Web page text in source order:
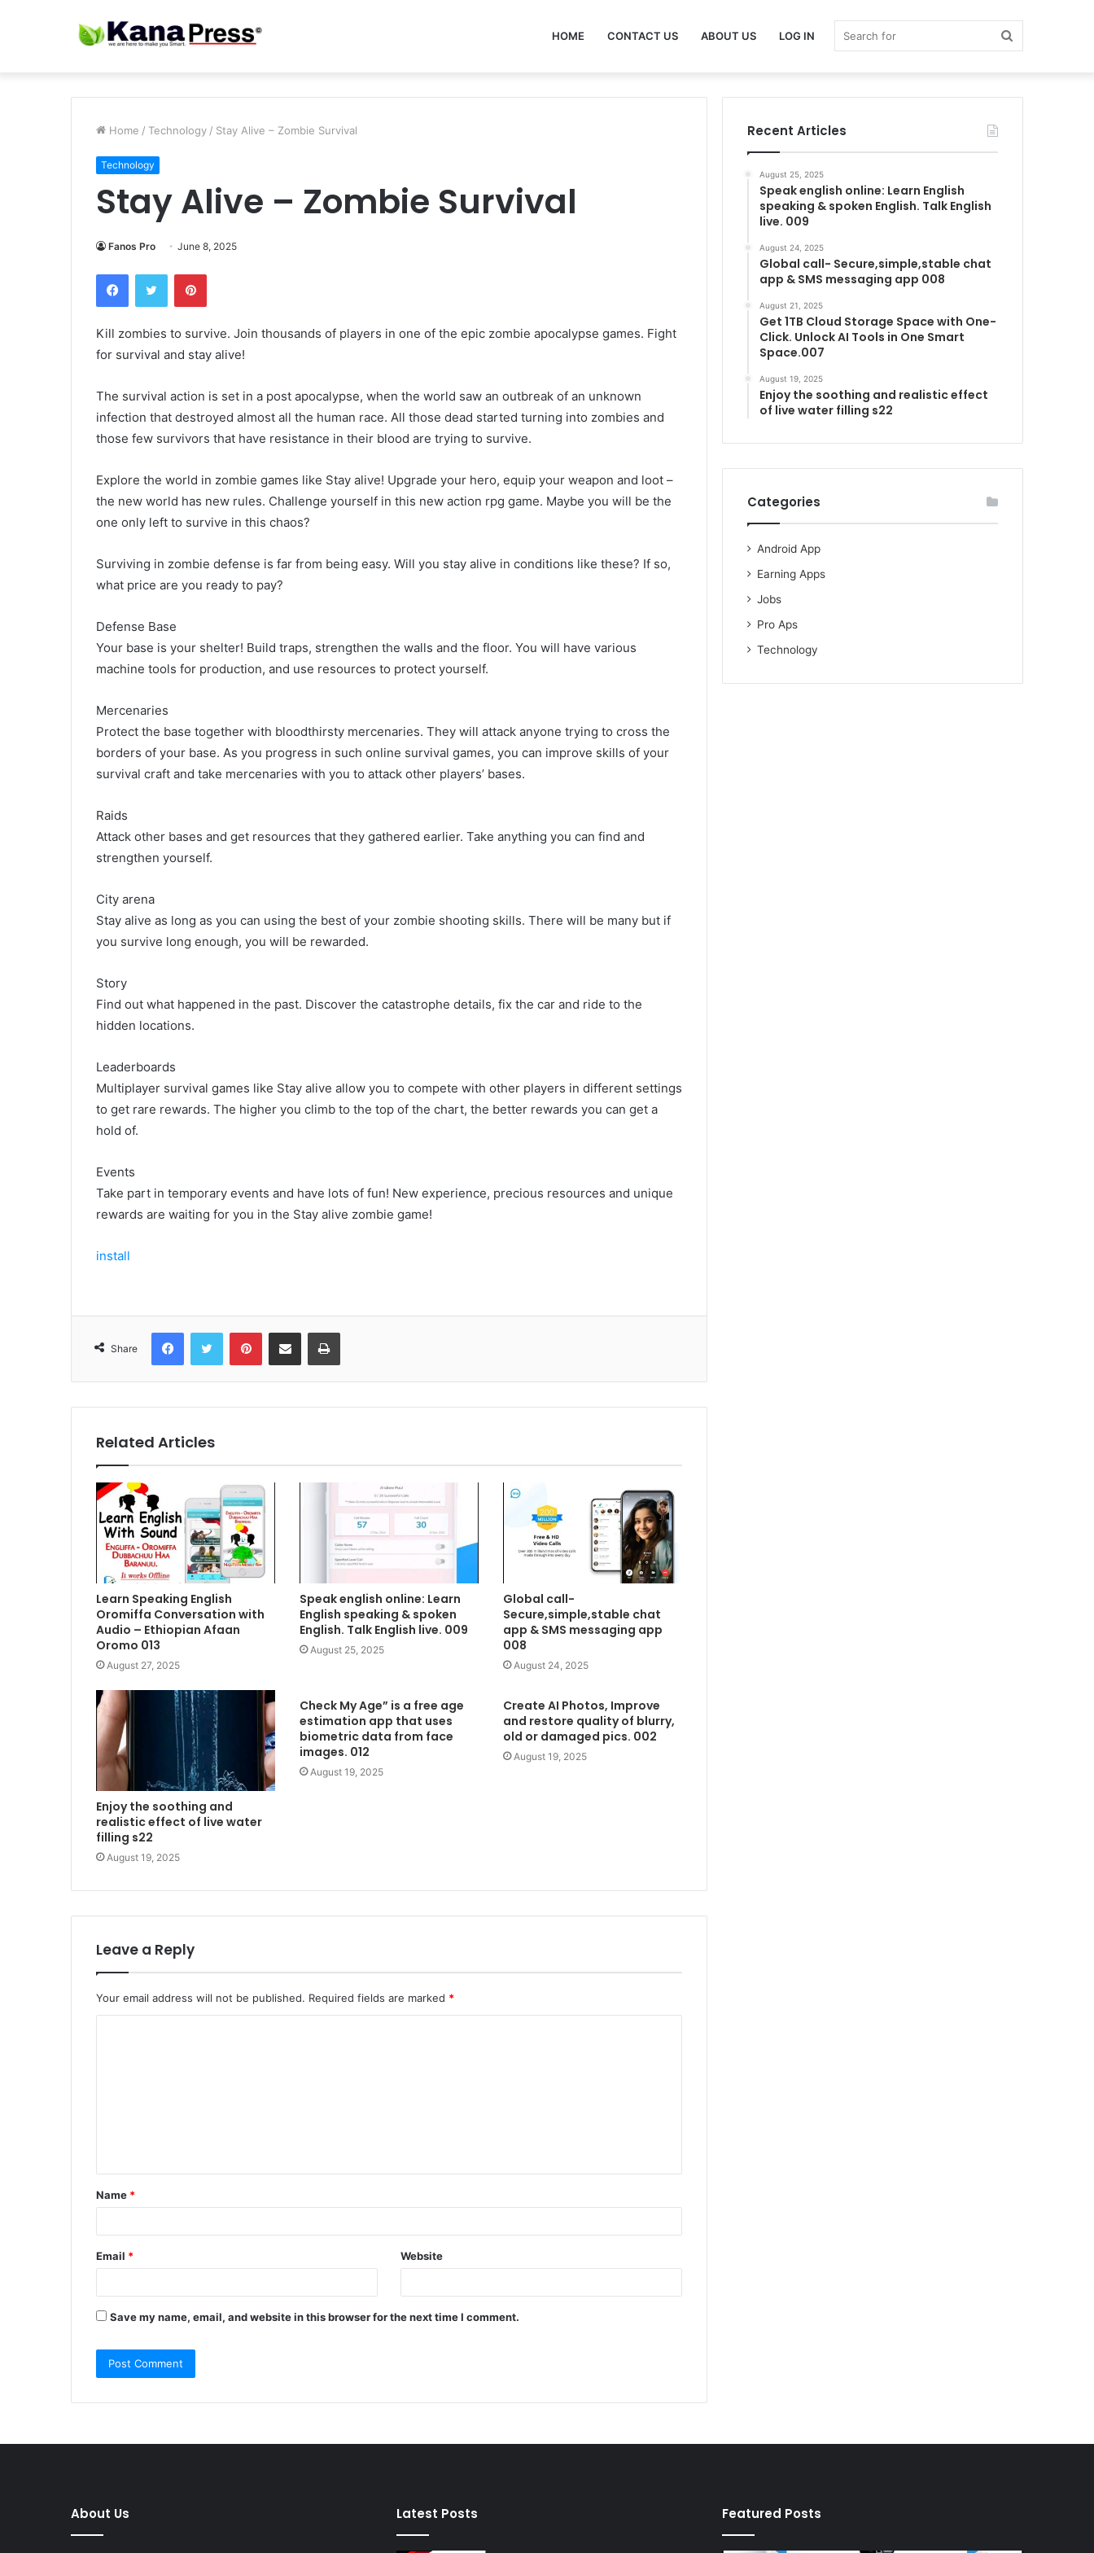
HOME CONTACT US ABOUT US LOG IN
Home / Technology / Stay Alive – Zombie Survival
Technology
Stay Alive – Zombie Survival
Fanos Pro June 8, 2025
FacebookTwitter Pinterest
Kill zombies to survive. Join thousands of players in one of the epic zombie apocalypse games. Fight
for survival and stay alive!
The survival action is set in a post apocalypse, when the world saw an outbreak of an unknown
infection that destroyed almost all the human race. All those dead started turning into zombies and
those few survivors that have resistance in their blood are trying to survive.
Explore the world in zombie games like Stay alive! Upgrade your hero, equip your weapon and loot –
the new world has new rules. Challenge yourself in this new action rpg game. Maybe you will be the
one only left to survive in this chaos?
Surviving in zombie defense is far from being easy. Will you stay alive in conditions like these? If so,
what price are you ready to pay?
Defense Base
Your base is your shelter! Build traps, strengthen the walls and the floor. You will have various
machine tools for production, and use resources to protect yourself.
Mercenaries
Protect the base together with bloodthirsty mercenaries. They will attack anyone trying to cross the
borders of your base. As you progress in such online survival games, you can improve skills of your
survival craft and take mercenaries with you to attack other players’ bases.
Raids
Attack other bases and get resources that they gathered earlier. Take anything you can find and
strengthen yourself.
City arena
Stay alive as long as you can using the best of your zombie shooting skills. There will be many but if
you survive long enough, you will be rewarded.
Story
Find out what happened in the past. Discover the catastrophe details, fix the car and ride to the
hidden locations.
Leaderboards
Multiplayer survival games like Stay alive allow you to compete with other players in different settings
to get rare rewards. The higher you climb to the top of the chart, the better rewards you can get a
hold of.
Events
Take part in temporary events and have lots of fun! New experience, precious resources and unique
rewards are waiting for you in the Stay alive zombie game!
install
Share
FacebookTwitter PinterestShare via Email Print
Related Articles
Learn Speaking English
Oromiffa Conversation with
Audio – Ethiopian Afaan
Oromo 013
August 27, 2025
Speak english online: Learn
English speaking & spoken
English. Talk English live. 009
August 25, 2025
Global call-
Secure,simple,stable chat
app & SMS messaging app
008
August 24, 2025
Enjoy the soothing and
realistic effect of live water
filling s22
August 19, 2025
Check My Age” is a free age
estimation app that uses
biometric data from face
images. 012
August 19, 2025
Create AI Photos, Improve
and restore quality of blurry,
old or damaged pics. 002
August 19, 2025
Leave a Reply
Your email address will not be published. Required fields are marked *
t
*
Name *
Email * Website
Save my name, email, and website in this browser for the next time I comment.
Recent Articles
August 25, 2025
Speak english online: Learn English
speaking & spoken English. Talk English
live. 009
August 24, 2025
Global call- Secure,simple,stable chat
app & SMS messaging app 008
August 21, 2025
Get 1TB Cloud Storage Space with One-
Click. Unlock AI Tools in One Smart
Space.007
August 19, 2025
Enjoy the soothing and realistic effect
of live water filling s22
Categories
Android App
Earning Apps
Jobs
Pro Aps
Technology
About Us Latest Posts Featured Posts